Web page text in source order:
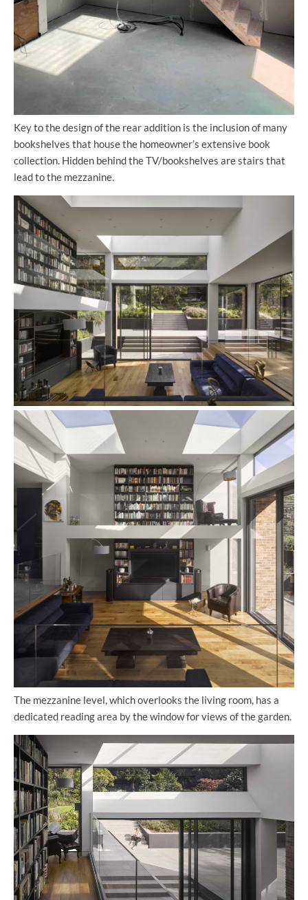
Key to the design of the rear addition is the inclusion of many
bookshelves that house the homeowner’s extensive book
collection. Hidden behind the TV/bookshelves are stairs that
lead to the mezzanine.
The mezzanine level, which overlooks the living room, has a
dedicated reading area by the window for views of the garden.